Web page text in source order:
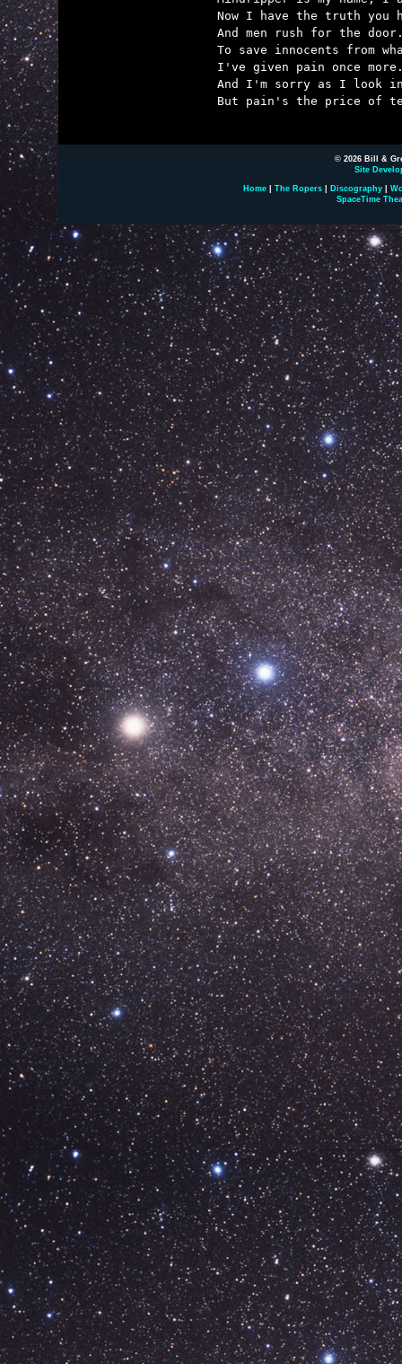
Now I have the truth you
And men rush for the
To save innocents from
I've given pain once
And I'm sorry as I look
But pain's the price of
© 2026 Bill &
Site
Home The Ropers Discography
SpaceTime